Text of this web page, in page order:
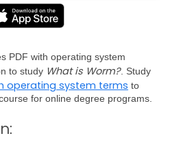
PDF with operating system
to study What is Worm?. Study
operating system terms to
for online degree programs.